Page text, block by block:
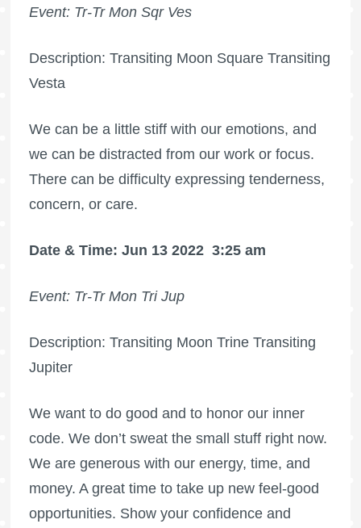
Event: Tr-Tr Mon Sqr Ves
Description: Transiting Moon Square Transiting
Vesta
We can be a little stiff with our emotions, and
we can be distracted from our work or focus.
There can be difficulty expressing tenderness,
concern, or care.
Date & Time: Jun 13 2022 3:25 am
Event: Tr-Tr Mon Tri Jup
Description: Transiting Moon Trine Transiting
Jupiter
We want to do good and to honor our inner
code. We don’t sweat the small stuff right now.
We are generous with our energy, time, and
money. A great time to take up new feel-good
opportunities. Show your confidence and